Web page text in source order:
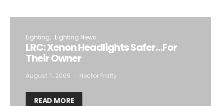
Lighting Lighting News
LRC: Xenon Headlights Safer…For
Their Owner
August 11, 2009 Hector Fratty
READ MORE